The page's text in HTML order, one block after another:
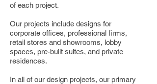
of each project.
Our projects include designs for
corporate offices, professional firms,
retail stores and showrooms, lobby
spaces, pre-built suites, and private
residences.​
In all of our design projects, our primary